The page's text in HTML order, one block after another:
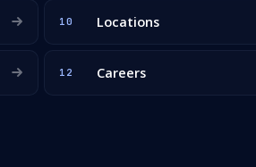
10 Locations
12 Careers